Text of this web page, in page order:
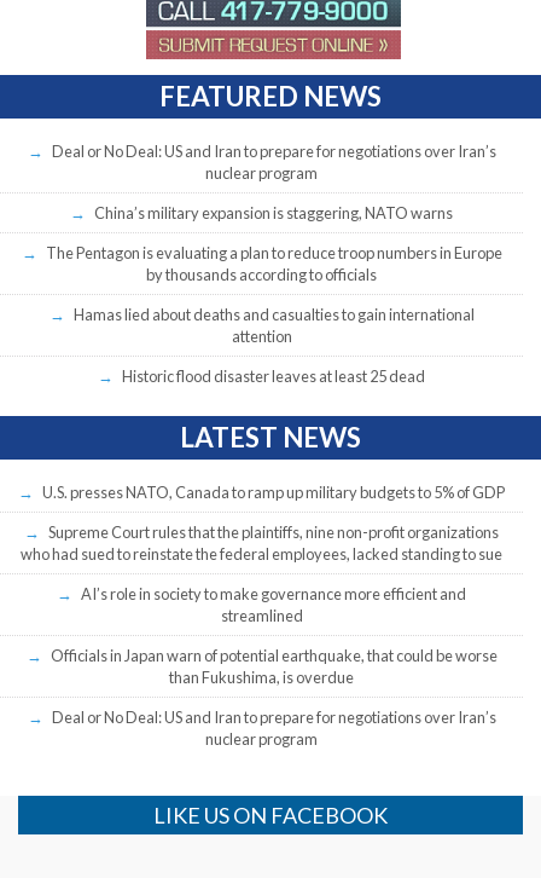
FEATURED NEWS
Deal or No Deal: US and Iran to prepare for negotiations over Iran’s
nuclear program
China’s military expansion is staggering, NATO warns
The Pentagon is evaluating a plan to reduce troop numbers in Europe
by thousands according to officials
Hamas lied about deaths and casualties to gain international
attention
Historic flood disaster leaves at least 25 dead
LATEST NEWS
U.S. presses NATO, Canada to ramp up military budgets to 5% of GDP
Supreme Court rules that the plaintiffs, nine non-profit organizations
who had sued to reinstate the federal employees, lacked standing to sue
AI’s role in society to make governance more efficient and
streamlined
Officials in Japan warn of potential earthquake, that could be worse
than Fukushima, is overdue
Deal or No Deal: US and Iran to prepare for negotiations over Iran’s
nuclear program
LIKE US ON FACEBOOK